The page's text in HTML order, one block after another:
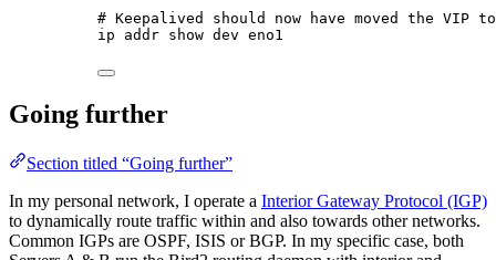
# Keepalived should now have moved the VIP
ip
addr show dev eno1
Going further
Section titled “Going further”
In my personal network, I operate a Interior Gateway Protocol (IGP)
to dynamically route traffic within and also towards other networks.
Common IGPs are OSPF, ISIS or BGP. In my specific case, both